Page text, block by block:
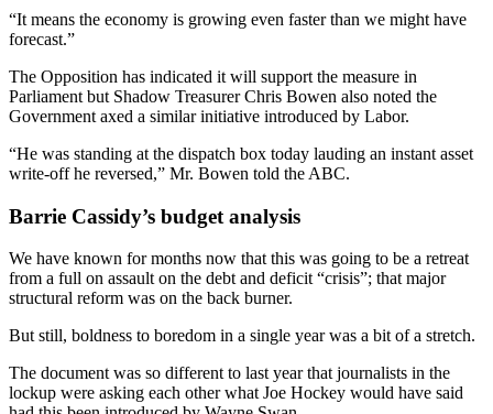
“It means the economy is growing even faster than we might have
forecast.”
The Opposition has indicated it will support the measure in
Parliament but Shadow Treasurer Chris Bowen also noted the
Government axed a similar initiative introduced by Labor.
“He was standing at the dispatch box today lauding an instant asset
write-off he reversed,” Mr. Bowen told the ABC.
Barrie Cassidy’s budget analysis
We have known for months now that this was going to be a retreat
from a full on assault on the debt and deficit “crisis”; that major
structural reform was on the back burner.
But still, boldness to boredom in a single year was a bit of a stretch.
The document was so different to last year that journalists in the
lockup were asking each other what Joe Hockey would have said